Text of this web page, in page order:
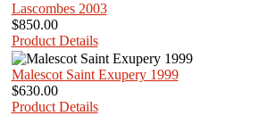
Lascombes 2003
$850.00
Product Details
Malescot Saint Exupery 1999
$630.00
Product Details